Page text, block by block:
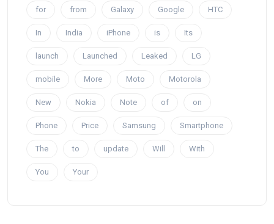
for from Galaxy Google HTC
In India iPhone is Its
launch Launched Leaked LG
mobile More Moto Motorola
New Nokia Note of on
Phone Price Samsung Smartphone
The to update Will With
You Your